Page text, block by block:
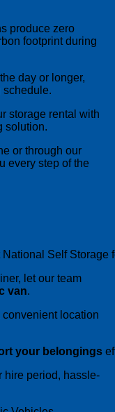
produce zero
footprint during
day or longer,
schedule.
storage rental with
solution.
or through our
every step of the
National Self Storage
let our team
van.
convenient location
your belongings
hire period, hassle-